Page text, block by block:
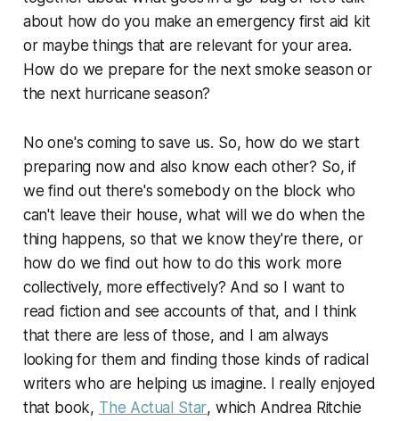
about how do you make an emergency first aid kit
or maybe things that are relevant for your area.
How do we prepare for the next smoke season or
the next hurricane season?
No one's coming to save us. So, how do we start
preparing now and also know each other? So, if
we find out there's somebody on the block who
can't leave their house, what will we do when the
thing happens, so that we know they're there, or
how do we find out how to do this work more
collectively, more effectively? And so I want to
read fiction and see accounts of that, and I think
that there are less of those, and I am always
looking for them and finding those kinds of radical
writers who are helping us imagine. I really enjoyed
that book, The Actual Star, which Andrea Ritchie